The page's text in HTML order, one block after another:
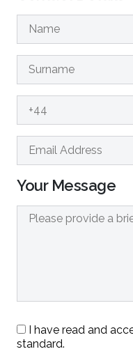
Your Message
I have read and
standard.